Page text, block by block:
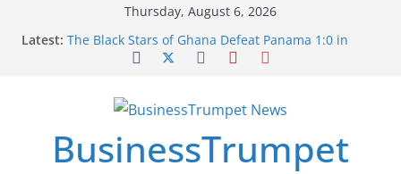
Thursday, August 6, 2026
Latest: The Black Stars of Ghana Defeat Panama 1:0 in
Dramatic World Cup Opener
Round of 16 l: Brazil Eliminated
World Cup Round of 32: Cape Verde Battled
FirstEase by FirstBank Nigeria: Making Payments
Easier with Buy Now, Pay Later
BusinessTrumpet